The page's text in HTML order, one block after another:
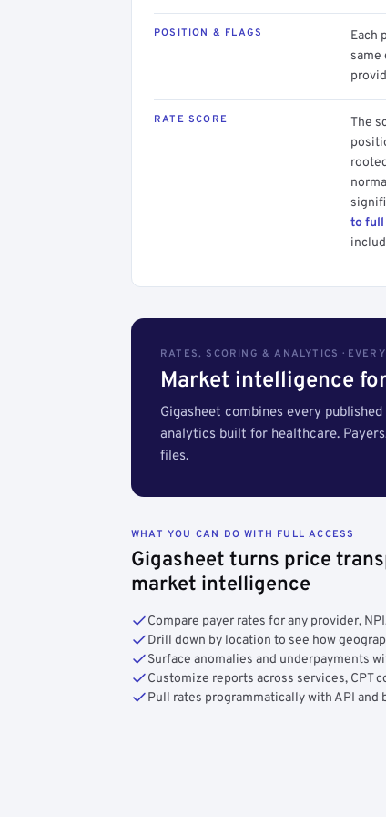
POSITION & FLAGS
Each
same
RATE SCORE
The
to full
RATES, SCORING & ANALYTICS ·
Market intelligence
Gigasheet combines every
analytics built for healthcare.
files.
WHAT YOU CAN DO WITH FULL ACCESS
Gigasheet turns price
market intelligence
Compare payer rates for any provider,
Drill down by location to see how
Surface anomalies and underpayments
Customize reports across services, CPT
Pull rates programmatically with API and